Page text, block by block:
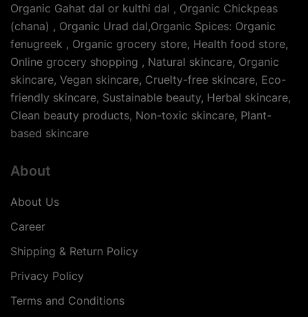
Organic Gahat dal or kulthi dal , Organic Chickpeas
(chana) , Organic Urad dal,Organic Spices: Organic
fenugreek , Organic grocery store, Health food store,
Online grocery shopping , Natural skincare, Organic
skincare, Vegan skincare, Cruelty-free skincare, Eco-
friendly skincare, Sustainable beauty, Herbal skincare,
Clean beauty products, Non-toxic skincare, Plant-
based skincare
About
About Us
Career
Shipping & Return Policy
Privacy Policy
Terms and Conditions